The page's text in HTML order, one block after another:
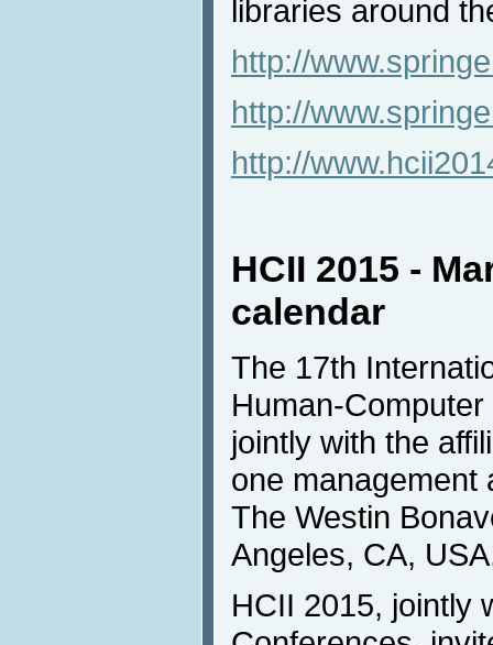
libraries around
http://
http://
http://
HCII 2015 -
calendar
The 17th
Human-
jointly with the
one management
The Westin
Angeles, CA,
HCII 2015, jointly